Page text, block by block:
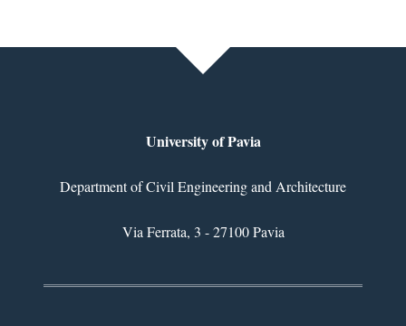
University of Pavia
Department of Civil Engineering and Architecture
Via Ferrata, 3 - 27100 Pavia